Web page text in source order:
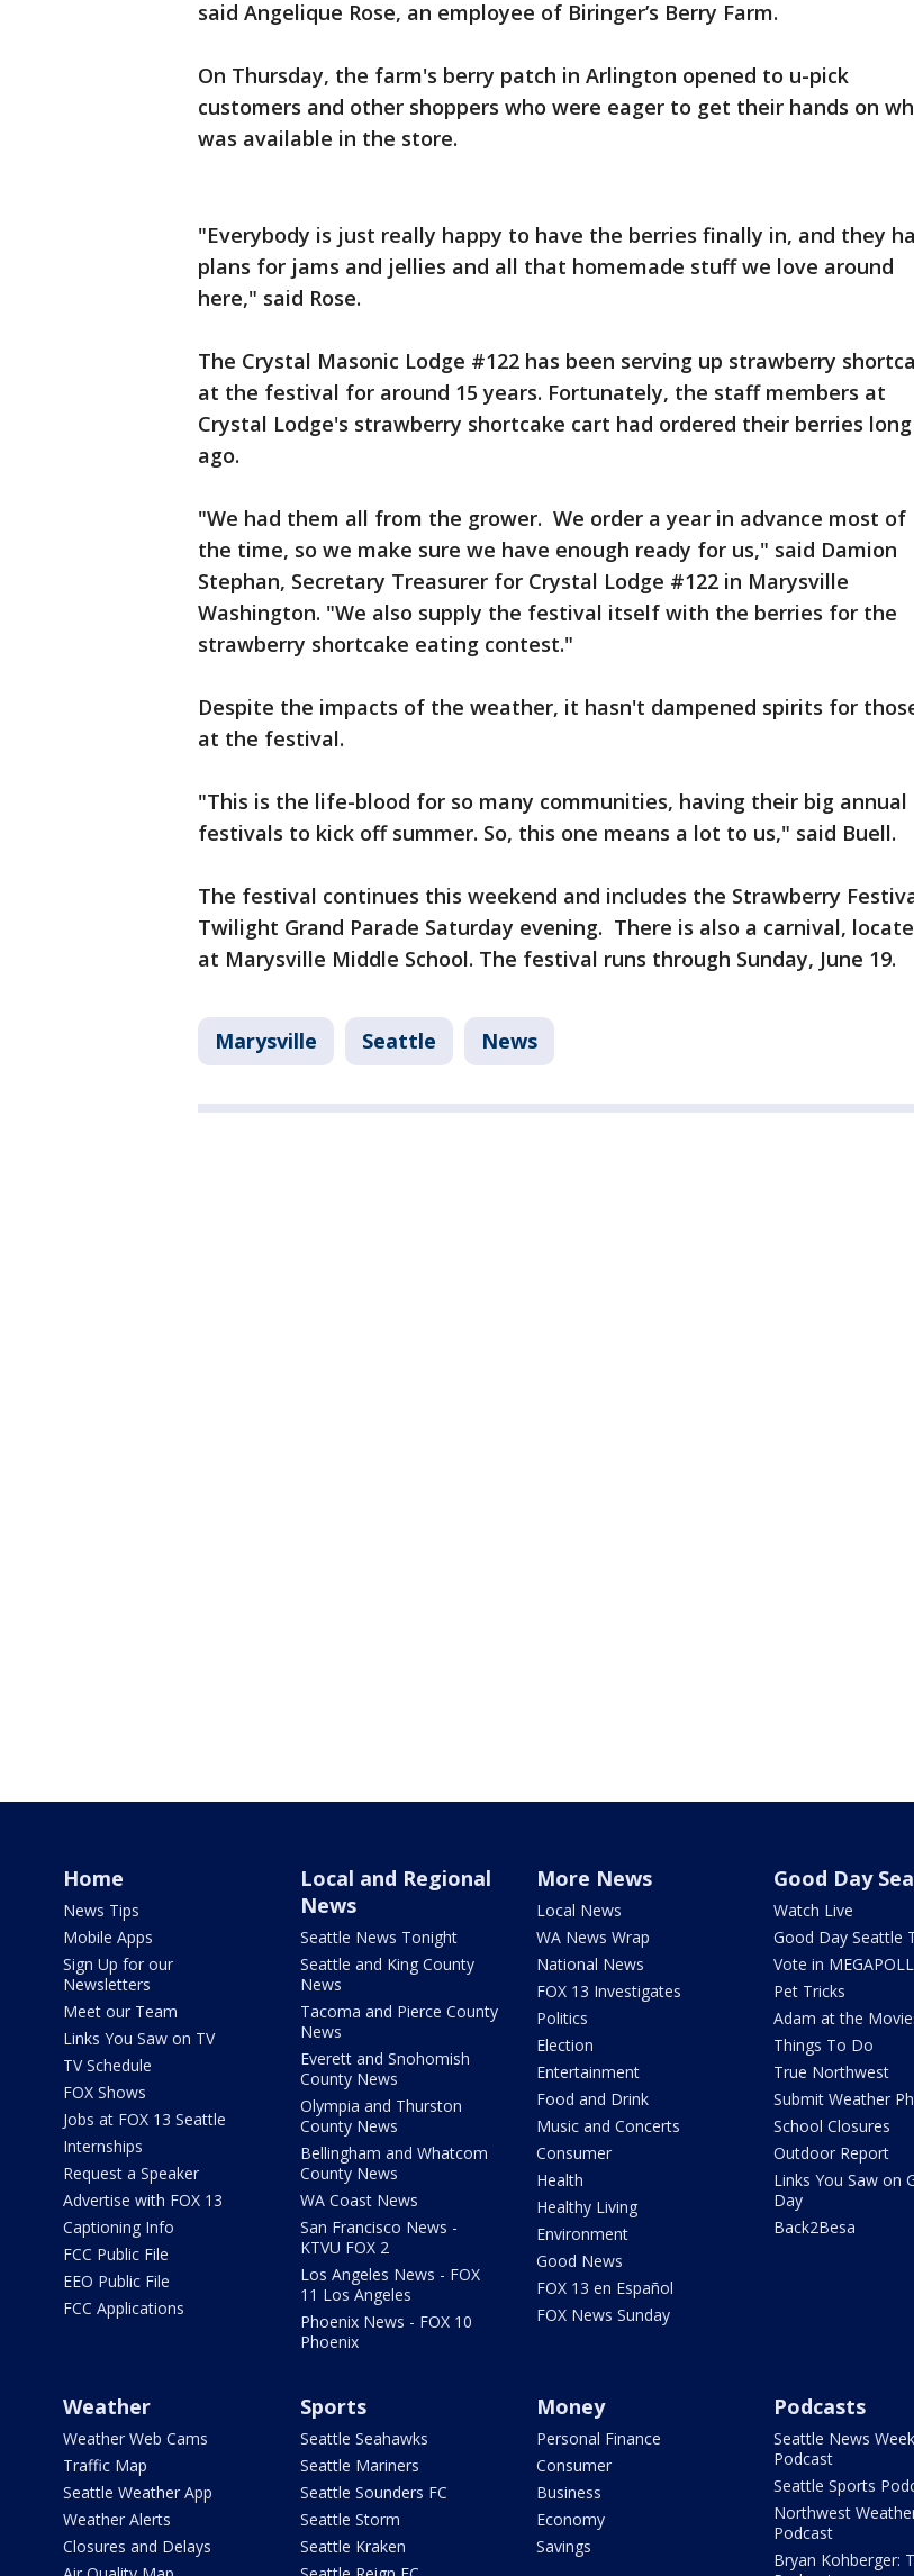
said Angelique Rose, an employee of Biringer’s Berry Farm.
On Thursday, the farm's berry patch in Arlington opened to u-pick
customers and other shoppers who were eager to get their hands on
was available in the store.
"Everybody is just really happy to have the berries finally in, and they
plans for jams and jellies and all that homemade stuff we love around
here," said Rose.
The Crystal Masonic Lodge #122 has been serving up strawberry
at the festival for around 15 years. Fortunately, the staff members at
Crystal Lodge's strawberry shortcake cart had ordered their berries long
ago.
"We had them all from the grower. We order a year in advance most of
the time, so we make sure we have enough ready for us," said Damion
Stephan, Secretary Treasurer for Crystal Lodge #122 in Marysville
Washington. "We also supply the festival itself with the berries for the
strawberry shortcake eating contest."
Despite the impacts of the weather, it hasn't dampened spirits for
at the festival.
"This is the life-blood for so many communities, having their big annual
festivals to kick off summer. So, this one means a lot to us," said Buell.
The festival continues this weekend and includes the Strawberry
Twilight Grand Parade Saturday evening. There is also a carnival,
at Marysville Middle School. The festival runs through Sunday, June 19.
Marysville Seattle News
Home
News Tips
Mobile Apps
Sign Up for our
Newsletters
Meet our Team
Links You Saw on TV
TV Schedule
FOX Shows
Jobs at FOX 13 Seattle
Internships
Request a Speaker
Advertise with FOX 13
Captioning Info
FCC Public File
EEO Public File
FCC Applications
Local and Regional
News
Seattle News Tonight
Seattle and King County
News
Tacoma and Pierce County
News
Everett and Snohomish
County News
Olympia and Thurston
County News
Bellingham and Whatcom
County News
WA Coast News
San Francisco News -
KTVU FOX 2
Los Angeles News - FOX
11 Los Angeles
Phoenix News - FOX 10
Phoenix
More News
Local News
WA News Wrap
National News
FOX 13 Investigates
Politics
Election
Entertainment
Food and Drink
Music and Concerts
Consumer
Health
Healthy Living
Environment
Good News
FOX 13 en Español
FOX News Sunday
Good Day
Watch Live
Good Day Seattle
Vote in MEGAPOLL
Pet Tricks
Adam at the
Things To Do
True Northwest
Submit Weather
School Closures
Outdoor Report
Links You Saw on
Day
Back2Besa
Weather
Weather Web Cams
Traffic Map
Seattle Weather App
Weather Alerts
Closures and Delays
Sports
Seattle Seahawks
Seattle Mariners
Seattle Sounders FC
Seattle Storm
Seattle Kraken
Money
Personal Finance
Consumer
Business
Economy
Savings
Podcasts
Seattle News
Podcast
Seattle Sports
Northwest
Podcast
Bryan Kohberger: